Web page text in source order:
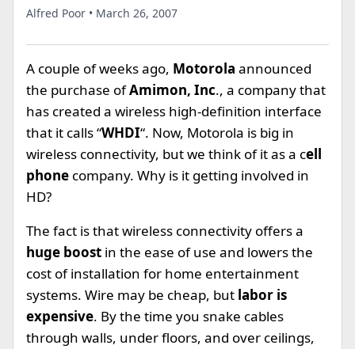
Alfred Poor • March 26, 2007
A couple of weeks ago, Motorola announced
the purchase ofAmimon, Inc., a company that
has created a wireless high-definition interface
that it calls “WHDI“. Now, Motorola is big in
wireless connectivity, but we think of it as a cell
phone company. Why is it getting involved in
HD?
The fact is that wireless connectivity offers a
huge boost in the ease of use and lowers the
cost of installation for home entertainment
systems. Wire may be cheap, but labor is
expensive. By the time you snake cables
through walls, under floors, and over ceilings,